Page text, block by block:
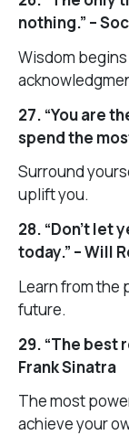
nothing.” –
Wisdom
27. “You are
spend the
Surround
uplift you.
28. “Don’t let
today.” – Will
Learn from the
future.
29. “The best
Frank Sinatra
The most
achieve your